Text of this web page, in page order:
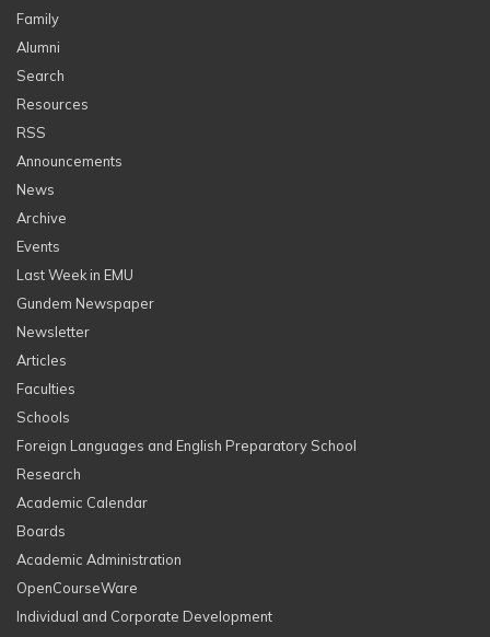
Family
Alumni
Search
Resources
RSS
Announcements
News
Archive
Events
Last Week in EMU
Gundem Newspaper
Newsletter
Articles
Faculties
Schools
Foreign Languages and English Preparatory School
Research
Academic Calendar
Boards
Academic Administration
OpenCourseWare
Individual and Corporate Development